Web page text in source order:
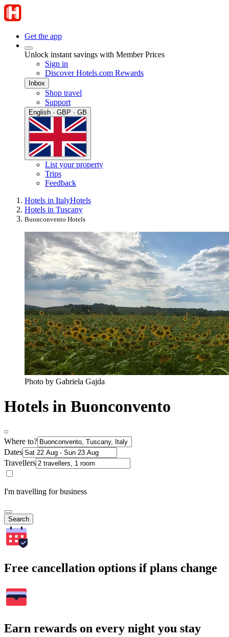
Get the app
Unlock instant savings with Member Prices
Sign in
Discover Hotels.com Rewards
Inbox
Shop travel
Support
English · GBP · GB
List your property
Trips
Feedback
Hotels in ItalyHotels
Hotels in Tuscany
Buonconvento Hotels
Photo by Gabriela Gajda
Hotels in Buonconvento
Where to?
Dates
Travellers
I'm travelling for business
Search
Free cancellation options if plans change
Earn rewards on every night you stay